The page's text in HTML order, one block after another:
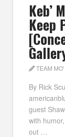
Keb’
Keep
TEAM MO'
By Rick
guest
with
out …